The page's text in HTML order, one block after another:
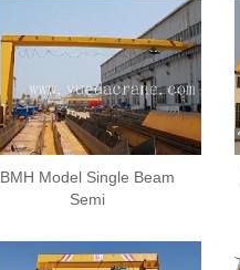
BMH Model Single Beam
Semi